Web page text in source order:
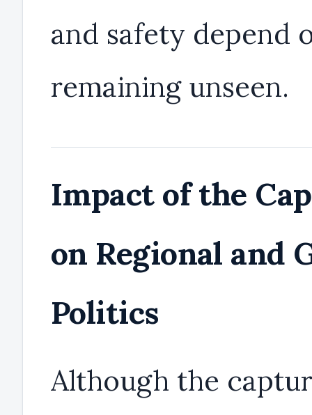
and safety depend
remaining unseen.
Impact of the
on Regional and
Politics
Although the